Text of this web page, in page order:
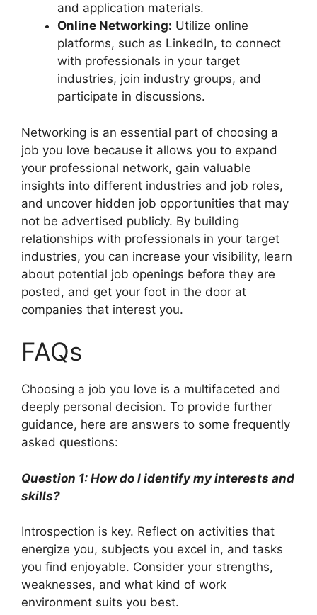
and application materials.
Online Networking: Utilize online
platforms, such as LinkedIn, to connect
with professionals in your target
industries, join industry groups, and
participate in discussions.
Networking is an essential part of choosing a
job you love because it allows you to expand
your professional network, gain valuable
insights into different industries and job roles,
and uncover hidden job opportunities that may
not be advertised publicly. By building
relationships with professionals in your target
industries, you can increase your visibility, learn
about potential job openings before they are
posted, and get your foot in the door at
companies that interest you.
FAQs
Choosing a job you love is a multifaceted and
deeply personal decision. To provide further
guidance, here are answers to some frequently
asked questions:
Question 1: How do I identify my interests and
skills?
Introspection is key. Reflect on activities that
energize you, subjects you excel in, and tasks
you find enjoyable. Consider your strengths,
weaknesses, and what kind of work
environment suits you best.